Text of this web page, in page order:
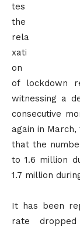
tes
the
rela
xati
on
of lockdown
witnessing a
consecutive
again in
that the
to 1.6 million
1.7 million
It has been
rate